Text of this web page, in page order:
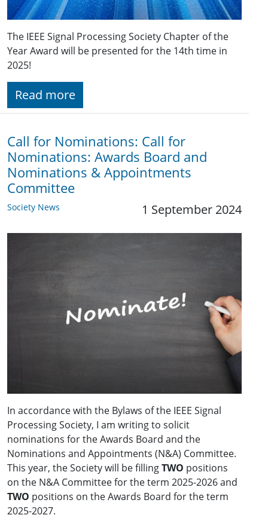
The IEEE Signal Processing Society Chapter of the
Year Award will be presented for the 14th time in
2025!
Read more
Call for Nominations: Call for
Nominations: Awards Board and
Nominations & Appointments
Committee
Society News 1 September 2024
In accordance with the Bylaws of the IEEE Signal
Processing Society, I am writing to solicit
nominations for the Awards Board and the
Nominations and Appointments (N&A) Committee.
This year, the Society will be fillingTWO positions
on the N&A Committee for the term 2025-2026 and
TWO positions on the Awards Board for the term
2025-2027.